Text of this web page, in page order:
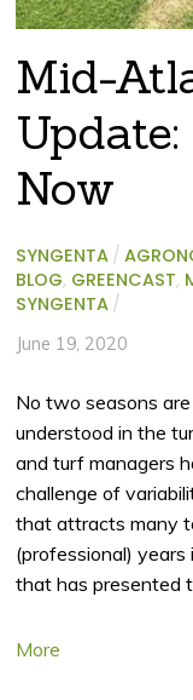
Mid-
Now
SYNGENTA /
BLOG, GREENCAST,
SYNGENTA /
June 19, 2020
No two seasons
understood in the
and turf managers
challenge of
that attracts many
(professional) years
that has presented
More